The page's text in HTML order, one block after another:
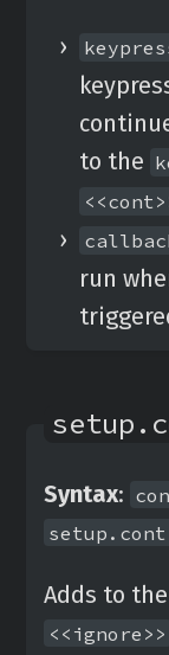
to the
run
Syntax:
Adds to
<<ignore>>